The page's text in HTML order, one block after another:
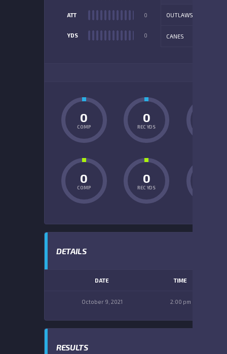
OUTLAWS
CANES
ATT 0
YDS 0
0
COMP
0
REC YDS
0
COMP
0
REC YDS
DETAILS
DATE TIME
October 9, 2021 2:00 pm
RESULTS